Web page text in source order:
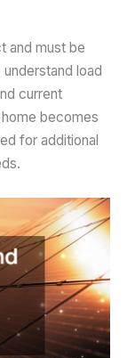
and must be
load
current
becomes
for additional